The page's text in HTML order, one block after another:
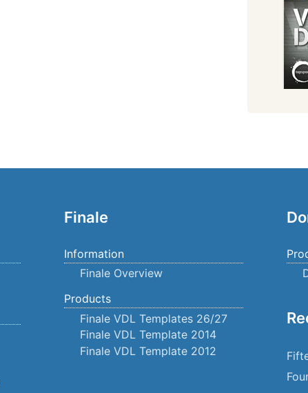
Finale
Information
Finale Overview
Products
Finale VDL Templates 26/27
Finale VDL Template 2014
Finale VDL Template 2012